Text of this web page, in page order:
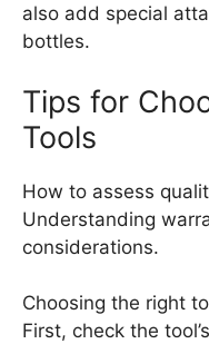
also add special
bottles.
Tips for
Tools
How to assess
Understanding
considerations.
Choosing the right
First, check the